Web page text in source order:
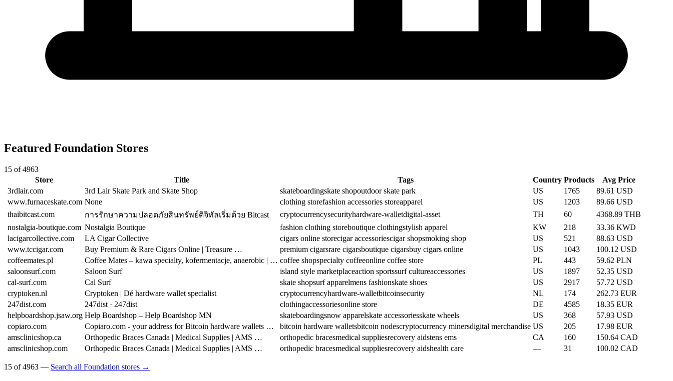
Featured Foundation Stores
15 of 4963
Store
Title Tags Country Products
Avg Price
3rdlair.com
3rd Lair Skate Park and Skate Shop skateboardingskate shopoutdoor skate park US 1765
89.61 USD
www.furnaceskate.com None clothing storefashion accessories storeapparel US 1203
89.66 USD
thaibitcast.com
การรักษาความปลอดภัยสินทรัพย์ดิจิทัลเริ่มด้วย Bitcast cryptocurrencysecurityhardware-walletdigital-asset TH 60
4368.89 THB
nostalgia-boutique.com Nostalgia Boutique fashion clothing storeboutique clothingstylish apparel KW 218
33.36 KWD
lacigarcollective.com
LA Cigar Collective cigars online storecigar accessoriescigar shopsmoking shop US 521
88.63 USD
www.tccigar.com
Buy Premium & Rare Cigars Online | Treasure … premium cigarsrare cigarsboutique cigarsbuy cigars online US 1043
100.12 USD
coffeemates.pl
Coffee Mates – kawa specialty, kofermentacje, anaerobic | … coffee shopspecialty coffeeonline coffee store PL 443
59.62 PLN
saloonsurf.com
Saloon Surf island style marketplaceaction sportssurf cultureaccessories US 1897
52.35 USD
cal-surf.com
Cal Surf skate shopsurf apparelmens fashionskate shoes US 2917
57.72 USD
cryptoken.nl
Cryptoken | Dé hardware wallet specialist cryptocurrencyhardware-walletbitcoinsecurity NL 174
262.73 EUR
247dist.com
247dist · 247dist clothingaccessoriesonline store DE 4585
18.35 EUR
helpboardshop.jsaw.org Help Boardshop – Help Boardshop MN skateboardingsnow apparelskate accessoriesskate wheels US 368
57.93 USD
copiaro.com
Copiaro.com - your address for Bitcoin hardware wallets … bitcoin hardware walletsbitcoin nodescryptocurrency minersdigital merchandise US 205
17.98 EUR
amsclinicshop.ca
Orthopedic Braces Canada | Medical Supplies | AMS … orthopedic bracesmedical suppliesrecovery aidstens ems CA 160
150.64 CAD
amsclinicshop.com
Orthopedic Braces Canada | Medical Supplies | AMS … orthopedic bracesmedical suppliesrecovery aidshealth care — 31 100.02 CAD
15 of 4963 — Search all Foundation stores →